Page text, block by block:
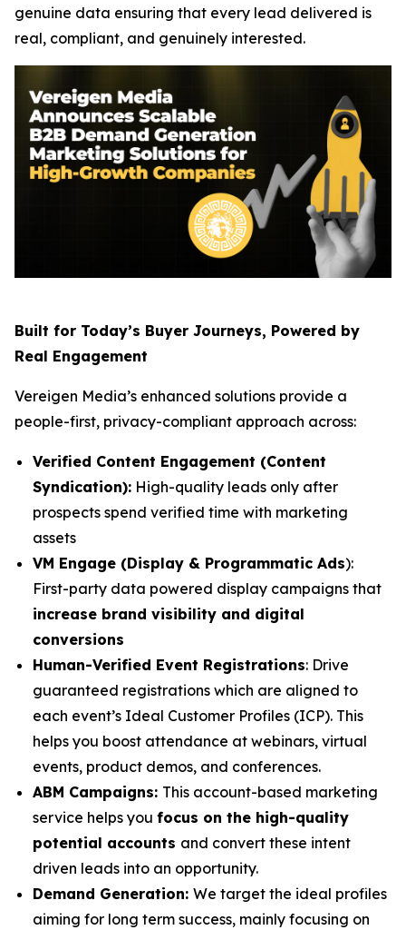
genuine data ensuring that every lead delivered is
real, compliant, and genuinely interested.
Built for Today’s Buyer Journeys, Powered by
Real Engagement
Vereigen Media’s enhanced solutions provide a
people-first, privacy-compliant approach across:
Verified Content Engagement (Content
Syndication): High-quality leads only after
prospects spend verified time with marketing
assets
VM Engage (Display & Programmatic Ads):
First-party data powered display campaigns that
increase brand visibility and digital
conversions
Human-Verified Event Registrations: Drive
guaranteed registrations which are aligned to
each event’s Ideal Customer Profiles (ICP). This
helps you boost attendance at webinars, virtual
events, product demos, and conferences.
ABM Campaigns: This account-based marketing
service helps you focus on the high-quality
potential accounts and convert these intent
driven leads into an opportunity.
Demand Generation: We target the ideal profiles
aiming for long term success, mainly focusing on